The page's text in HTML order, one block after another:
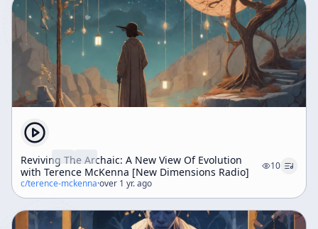
Reviving The Archaic: A New View Of Evolution
with Terence McKenna [New Dimensions Radio]
10
c/terence-mckenna·over 1 yr. ago